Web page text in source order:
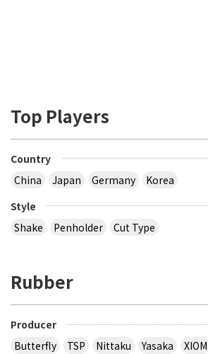
Top Players
Country
China
Japan Germany
Korea
Style
Shake
Penholder Cut Type
Rubber
Producer
Butterfly
TSP Nittaku Yasaka
XIOM